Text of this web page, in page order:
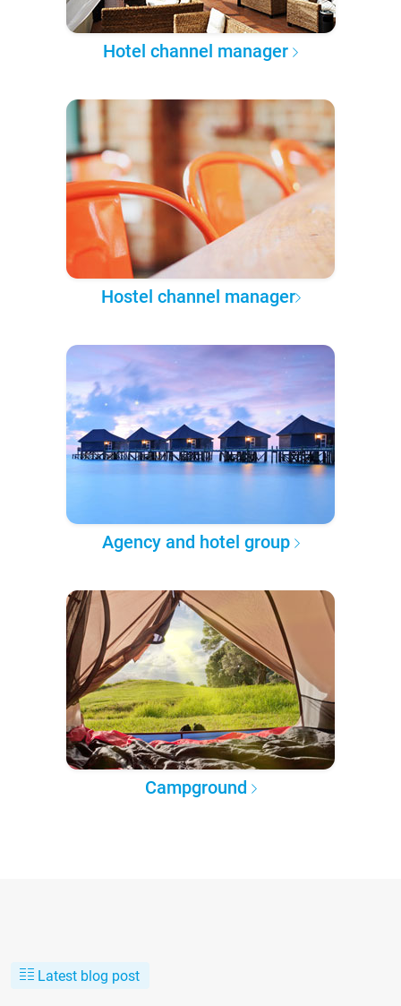
Hotel channel manager
Hostel channel manager
Agency and hotel group
Campground
Latest blog post